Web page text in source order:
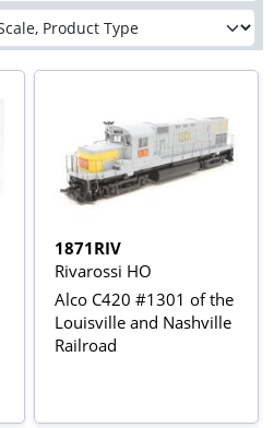
1871RIV
Rivarossi HO
Alco C420 #1301 of the
Louisville and Nashville
Railroad